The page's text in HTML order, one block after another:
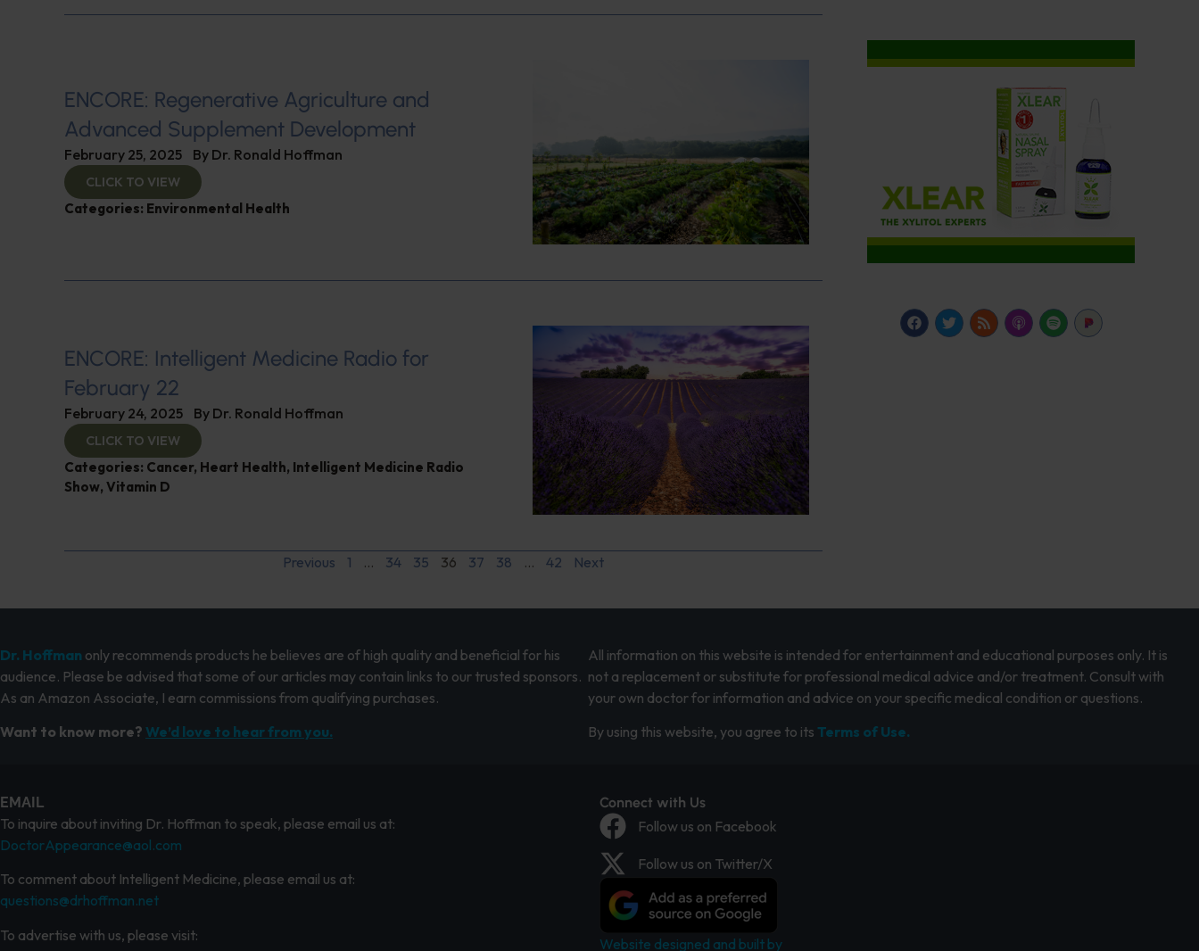
ENCORE: Regenerative Agriculture and
Advanced Supplement Development
February 25, 2025 By Dr. Ronald Hoffman
CLICK TO VIEW
Categories: Environmental Health
ENCORE: Intelligent Medicine Radio for
February 22
February 24, 2025 By Dr. Ronald Hoffman
CLICK TO VIEW
Categories: Cancer, Heart Health, Intelligent Medicine Radio
Show, Vitamin D
Previous 1 … 34 35 36 37 38 … 42 Next
Dr. Hoffman only recommends products he believes are of high quality and beneficial for his
audience. Please be advised that some of our articles may contain links to our trusted sponsors.
As an Amazon Associate, I earn commissions from qualifying purchases.
Want to know more? We’d love to hear from you.
All information on this website is intended for entertainment and educational purposes only. It is
not a replacement or substitute for professional medical advice and/or treatment. Consult with
your own doctor for information and advice on your specific medical condition or questions.
By using this website, you agree to its Terms of Use.
EMAIL
To inquire about inviting Dr. Hoffman to speak, please email us at:
DoctorAppearance@aol.com
To comment about Intelligent Medicine, please email us at:
questions@drhoffman.net
To advertise with us, please visit:
Connect with Us
Follow us on Facebook
Follow us on Twitter/X
Website designed and built by